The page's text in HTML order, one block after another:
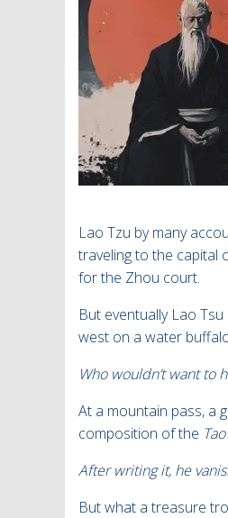
Lao Tzu by many
traveling to the capital
for the Zhou court.
But eventually Lao
west on a water
Who wouldn’t want to
At a mountain pass, a
composition of the
After writing it, he
But what a treasure